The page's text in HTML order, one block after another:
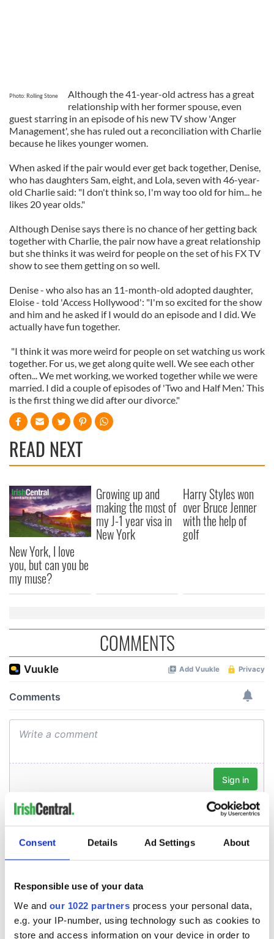
Consent Details Ad Settings About
Responsible use of your data
We and our 1022 partners process your personal data,
e.g. your IP-number, using technology such as cookies to
store and access information on your device in order to
Photo: Rolling Stone
Although the 41-year-old actress has a great
relationship with her former spouse, even
guest starring in an episode of his new TV show 'Anger
Management', she has ruled out a reconciliation with Charlie
because he likes younger women.
When asked if the pair would ever get back together, Denise,
who has daughters Sam, eight, and Lola, seven with 46-year-
old Charlie said: "I don't think so, I'm way too old for him... he
likes 20 year olds."
Although Denise says there is no chance of her getting back
together with Charlie, the pair now have a great relationship
but she thinks it was weird for people on the set of his FX TV
show to see them getting on so well.
Denise - who also has an 11-month-old adopted daughter,
Eloise - told 'Access Hollywood': "I'm so excited for the show
and him and he asked if I would do an episode and I did. We
actually have fun together.
"I think it was more weird for people on set watching us work
together. For us, we get along quite well. We see each other
often... We met working, we worked together while we were
married. I did a couple of episodes of 'Two and Half Men.' This
is the first thing we did after our divorce."
READ NEXT
New York, I love
you, but can you be
my muse?
Growing up and
making the most of
my J-1 year visa in
New York
Harry Styles won
over Bruce Jenner
with the help of
golf
COMMENTS